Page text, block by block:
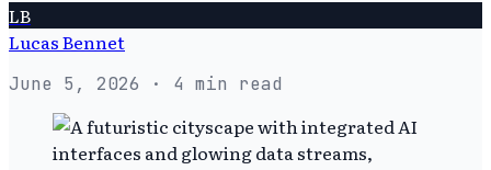
LB
Lucas Bennet
June 5, 2026 · 4 min read